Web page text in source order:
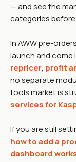
— and see the
categories
In AWW pre-
launch and
repricer, profit
no separate
tools market is
services for
If you are still
how to add a
dashboard